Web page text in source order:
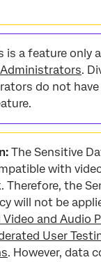
is a feature only
.
do not have
The Sensitive
with
Therefore, the
will not be
and Audio
User
. However, data